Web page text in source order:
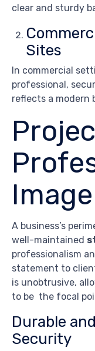
clear and sturdy
Sites
In commercial
professional,
reflects a modern
Image
A business’s
well-maintained
professionalism
statement to
is unobtrusive,
to be the focal
Durable
Security